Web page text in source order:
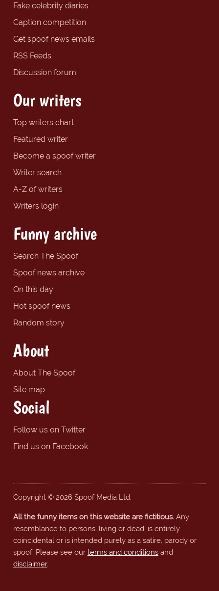
Fake celebrity diaries
Caption competition
Get spoof news emails
RSS Feeds
Discussion forum
Our writers
Top writers chart
Featured writer
Become a spoof writer
Writer search
A-Z of writers
Writers login
Funny archive
Search The Spoof
Spoof news archive
On this day
Hot spoof news
Random story
About
About The Spoof
Site map
Social
Follow us on Twitter
Find us on Facebook
Copyright © 2026 Spoof Media Ltd.
All the funny items on this website are fictitious.Any
resemblance to persons, living or dead, is entirely
coincidental or is intended purely as a satire, parody or
spoof. Please see our terms and conditionsand
disclaimer.